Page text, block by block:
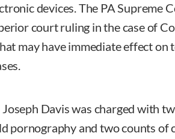
devices. The PA Supreme
court ruling in the case of
may have immediate effect on
Davis was charged with
pornography and two counts of